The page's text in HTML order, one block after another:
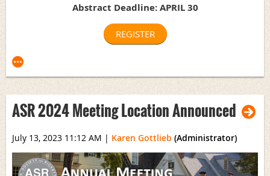
Abstract Deadline: APRIL 30
REGISTER
ASR 2024 Meeting Location Announced
July 13, 2023 11:12 AM | Karen Gottlieb (Administrator)